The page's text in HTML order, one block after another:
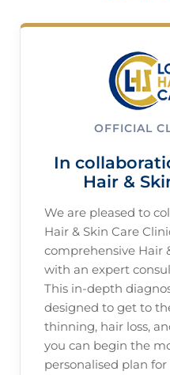
OFFICIAL
In
Hair &
We are pleased to
Hair & Skin Care
comprehensive Hair
with an expert
This in-depth
designed to get to
thinning, hair loss,
you can begin the
personalised plan